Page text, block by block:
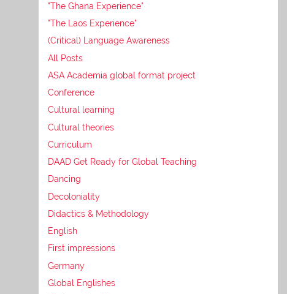
"The Ghana Experience"
"The Laos Experience"
(Critical) Language Awareness
All Posts
ASA Academia global format project
Conference
Cultural learning
Cultural theories
Curriculum
DAAD Get Ready for Global Teaching
Dancing
Decoloniality
Didactics & Methodology
English
First impressions
Germany
Global Englishes